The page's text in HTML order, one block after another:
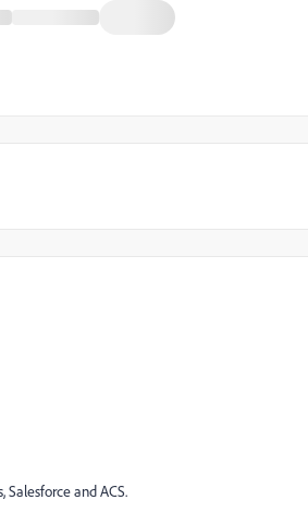
and ACS.